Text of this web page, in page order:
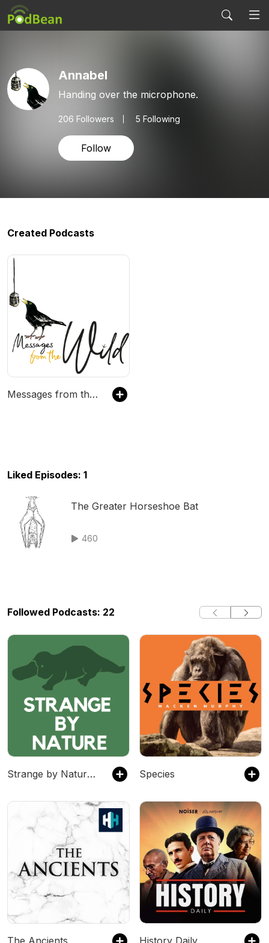
Annabel
Handing over the microphone.
206 Followers 5 Following
Follow
Created Podcasts
Messages from the Wild
Liked Episodes: 1
The Greater Horseshoe Bat
460
Followed Podcasts: 22
Strange by Nature Podcast Species
The Ancients History Daily